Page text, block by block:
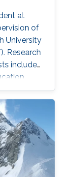
at
of
University
Research
include